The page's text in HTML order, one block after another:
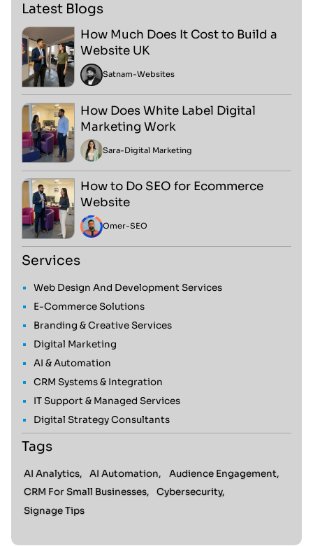
Latest Blogs
How Much Does It Cost to Build a
Website UK
Satnam-Websites
How Does White Label Digital
Marketing Work
Sara-Digital Marketing
How to Do SEO for Ecommerce
Website
Omer-SEO
Services
Web Design And Development Services
E-Commerce Solutions
Branding & Creative Services
Digital Marketing
AI & Automation
CRM Systems & Integration
IT Support & Managed Services
Digital Strategy Consultants
Tags
AI Analytics, AI Automation,
Audience Engagement,
CRM For Small Businesses,
Cybersecurity,
Signage Tips